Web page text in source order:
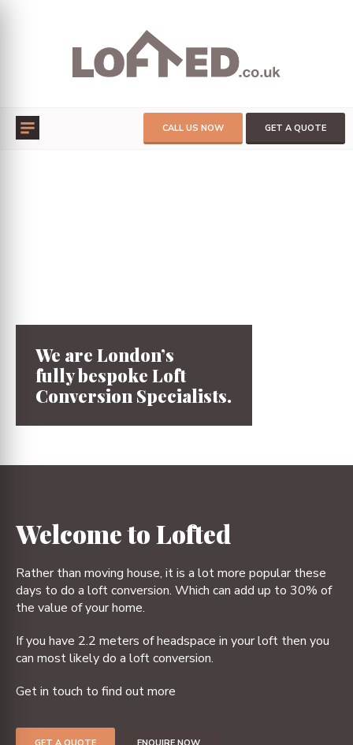
CALL US NOW GET A QUOTE
We are London’s
fully bespoke Loft
Conversion Specialists.
Welcome to Lofted
Rather than moving house, it is a lot more popular these
days to do a loft conversion. Which can add up to 30% of
the value of your home.
If you have 2.2 meters of headspace in your loft then you
can most likely do a loft conversion.
Get in touch to find out more